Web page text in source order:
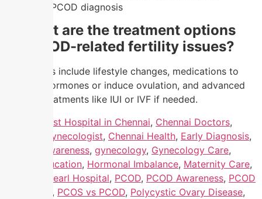
confirm a PCOD diagnosis
What are the treatment options
for PCOD-related fertility issues?
Treatments include lifestyle changes, medications to
regulate hormones or induce ovulation, and advanced
fertility treatments like IUI or IVF if needed.
Best Hospital in Chennai, Chennai Doctors,
Chennai Gynecologist, Chennai Health, Early Diagnosis,
Fertility Awareness, gynecology, Gynecology Care,
Health Education, Hormonal Imbalance, Maternity Care,
Nandhini Pearl Hospital, PCOD, PCOD Awareness, PCOD
, PCOS vs PCOD, Polycystic Ovary Disease,